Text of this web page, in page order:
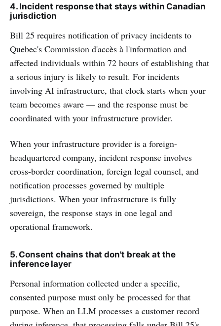
4. Incident response that stays within Canadian
jurisdiction
Bill 25 requires notification of privacy incidents to
Quebec's Commission d'accès à l'information and
affected individuals within 72 hours of establishing that
a serious injury is likely to result. For incidents
involving AI infrastructure, that clock starts when your
team becomes aware — and the response must be
coordinated with your infrastructure provider.
When your infrastructure provider is a foreign-
headquartered company, incident response involves
cross-border coordination, foreign legal counsel, and
notification processes governed by multiple
jurisdictions. When your infrastructure is fully
sovereign, the response stays in one legal and
operational framework.
5. Consent chains that don't break at the
inference layer
Personal information collected under a specific,
consented purpose must only be processed for that
purpose. When an LLM processes a customer record